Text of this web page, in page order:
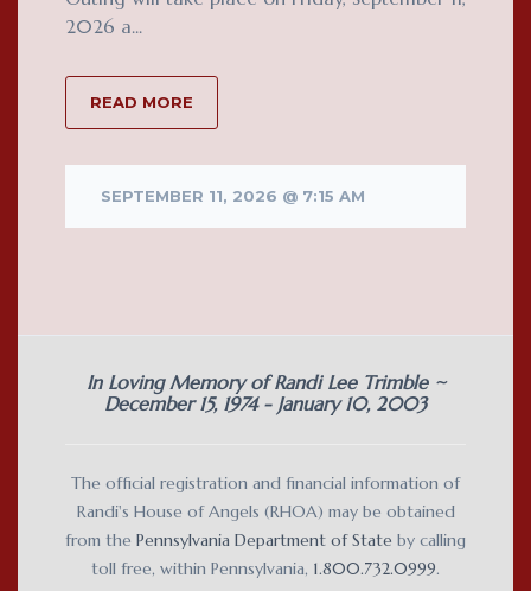
2026 a...
READ MORE
SEPTEMBER 11, 2026 @ 7:15 AM
In Loving Memory of Randi Lee Trimble ~
December 15, 1974 - January 10, 2003
The official registration and financial information of
Randi's House of Angels (RHOA) may be obtained
from the Pennsylvania Department of State by calling
toll free, within Pennsylvania, 1.800.732.0999.